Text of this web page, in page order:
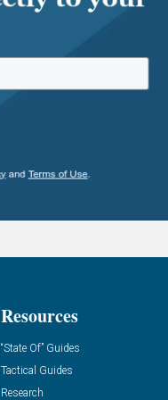
Resources
“State Of” Guides
Tactical Guides
Research